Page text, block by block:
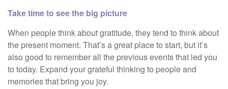
Take time to see the big picture
When people think about gratitude, they tend to think about
the present moment. That’s a great place to start, but it’s
also good to remember all the previous events that led you
to today. Expand your grateful thinking to people and
memories that bring you joy.